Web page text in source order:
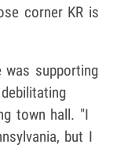
corner KR is
was supporting
town hall. "I
but I